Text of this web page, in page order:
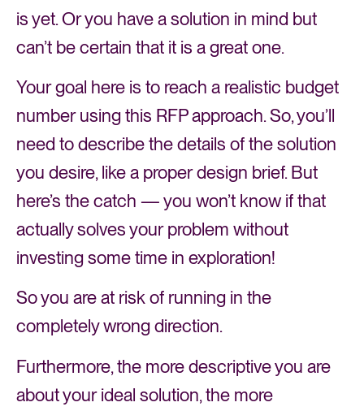
is yet. Or you have a solution in mind but
can’t be certain that it is a great one.
Your goal here is to reach a realistic budget
number using this RFP approach. So, you’ll
need to describe the details of the solution
you desire, like a proper design brief. But
here’s the catch — you won’t know if that
actually solves your problem without
investing some time in exploration!
So you are at risk of running in the
completely wrong direction.
Furthermore, the more descriptive you are
about your ideal solution, the more